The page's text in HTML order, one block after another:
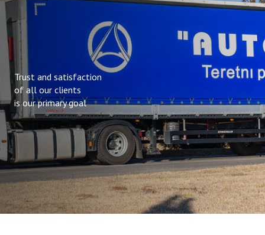
Trust and satisfaction
of all our clients
is our primary goal